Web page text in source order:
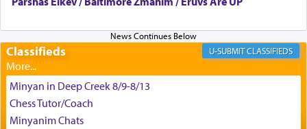
Classifieds CLASSIFIEDS
Minyan in Deep Creek 8/9-8/13
Chess Tutor/Coach
Minyanim Chats